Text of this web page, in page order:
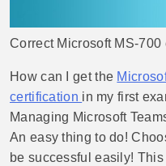
Correct Microsoft MS-
How can I get the
certification in my first
Managing Microsoft
An easy thing to do!
be successful easily!